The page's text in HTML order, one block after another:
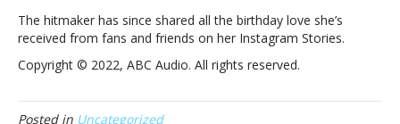
The hitmaker has since shared all the birthday love she’s
received from fans and friends on her Instagram Stories.
Copyright © 2022, ABC Audio. All rights reserved.
Posted in Uncategorized